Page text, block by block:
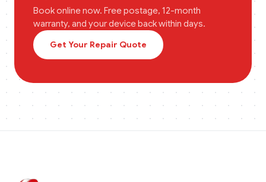
Book online now. Free postage, 12-month
warranty, and your device back within days.
Get Your Repair Quote